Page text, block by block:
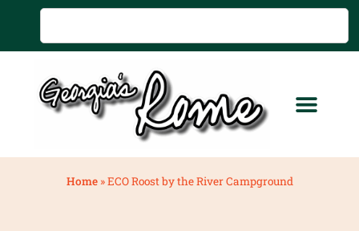
Home»ECO Roost by the River Campground